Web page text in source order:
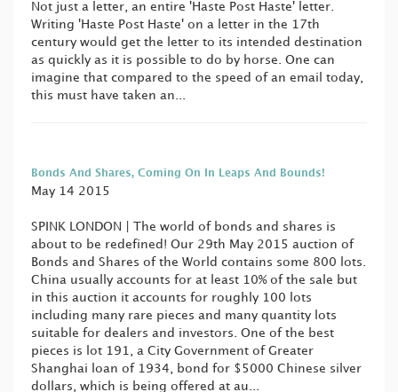
Not just a letter, an entire 'Haste Post Haste' letter.
Writing 'Haste Post Haste' on a letter in the 17th
century would get the letter to its intended destination
as quickly as it is possible to do by horse. One can
imagine that compared to the speed of an email today,
this must have taken an...
Bonds And Shares, Coming On In Leaps And Bounds!
May 14 2015
SPINK LONDON | The world of bonds and shares is
about to be redefined! Our 29th May 2015 auction of
Bonds and Shares of the World contains some 800 lots.
China usually accounts for at least 10% of the sale but
in this auction it accounts for roughly 100 lots
including many rare pieces and many quantity lots
suitable for dealers and investors. One of the best
pieces is lot 191, a City Government of Greater
Shanghai loan of 1934, bond for $5000 Chinese silver
dollars, which is being offered at au...